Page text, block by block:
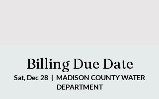
Billing Due Date
Sat, Dec 28
  |
MADISON COUNTY WATER
DEPARTMENT